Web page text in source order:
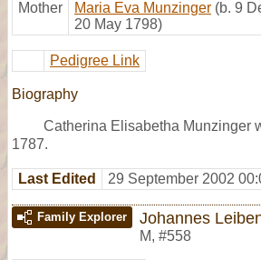
Mother
Maria Eva Munzinger (b. 9
20 May 1798)
Pedigree Link
Biography
Catherina Elisabetha Munzinger
1787.
Last Edited 29 September 2002
Family Explorer Johannes
M, #558